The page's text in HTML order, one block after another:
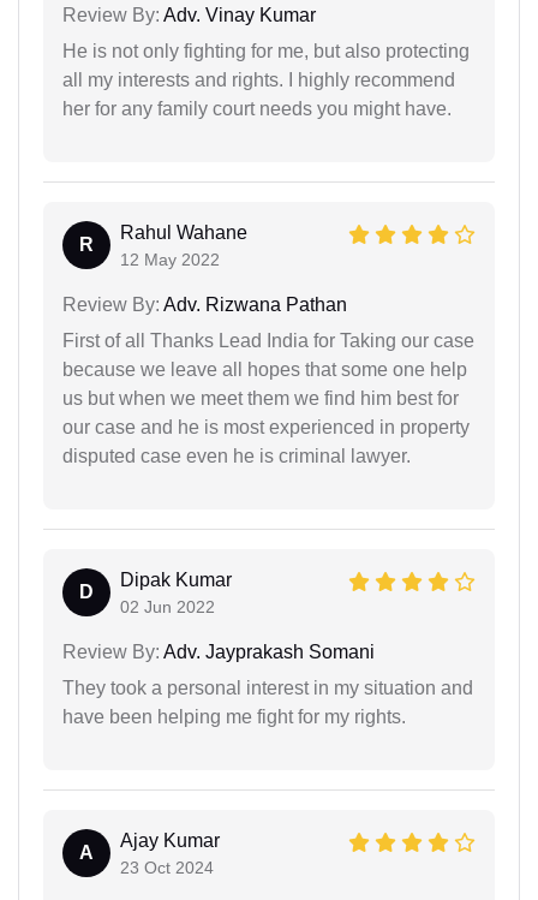
Review By: Adv. Vinay Kumar
He is not only fighting for me, but also protecting
all my interests and rights. I highly recommend
her for any family court needs you might have.
R
Rahul Wahane
12 May 2022
Review By: Adv. Rizwana Pathan
First of all Thanks Lead India for Taking our case
because we leave all hopes that some one help
us but when we meet them we find him best for
our case and he is most experienced in property
disputed case even he is criminal lawyer.
D
Dipak Kumar
02 Jun 2022
Review By: Adv. Jayprakash Somani
They took a personal interest in my situation and
have been helping me fight for my rights.
A
Ajay Kumar
23 Oct 2024